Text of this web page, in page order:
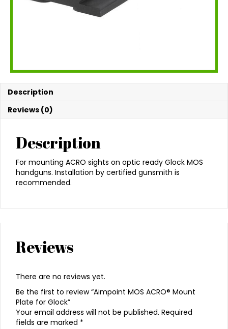
Description
Reviews (0)
Description
For mounting ACRO sights on optic ready Glock MOS
handguns. Installation by certified gunsmith is
recommended.
Reviews
There are no reviews yet.
Be the first to review “Aimpoint MOS ACRO® Mount
Plate for Glock”
Your email address will not be published. Required
fields are marked *